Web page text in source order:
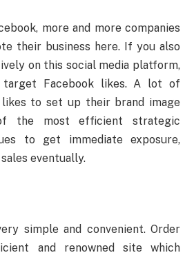
more and more companies
their business here. If you also
on this social media platform,
Facebook likes. A lot of
likes to set up their brand image
the most efficient strategic
to get immediate exposure,
eventually.
simple and convenient. Order
and renowned site which